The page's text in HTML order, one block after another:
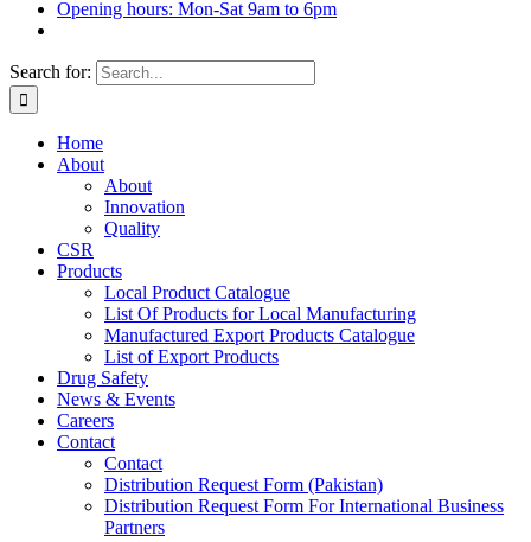
Opening hours: Mon-Sat 9am to 6pm
Search for:
Home
About
About
Innovation
Quality
CSR
Products
Local Product Catalogue
List Of Products for Local Manufacturing
Manufactured Export Products Catalogue
List of Export Products
Drug Safety
News & Events
Careers
Contact
Contact
Distribution Request Form (Pakistan)
Distribution Request Form For International Business
Partners